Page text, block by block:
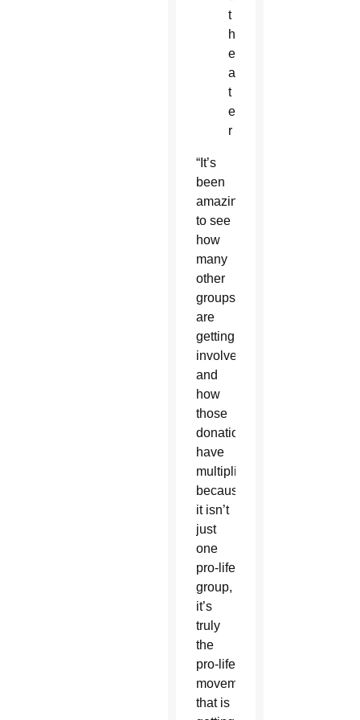
t
h
e
a
t
e
r
“It’s
been
amazing
to see
how
many
other
groups
are
getting
involved
and
how
those
donations
have
multiplied
because
it isn’t
just
one
pro-life
group,
it’s
truly
the
pro-life
movement
that is